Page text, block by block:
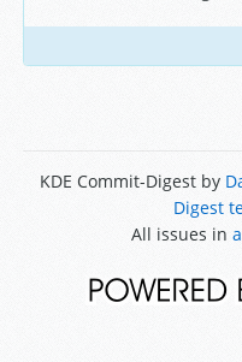
KDE Commit-Digest by
Digest
All issues in